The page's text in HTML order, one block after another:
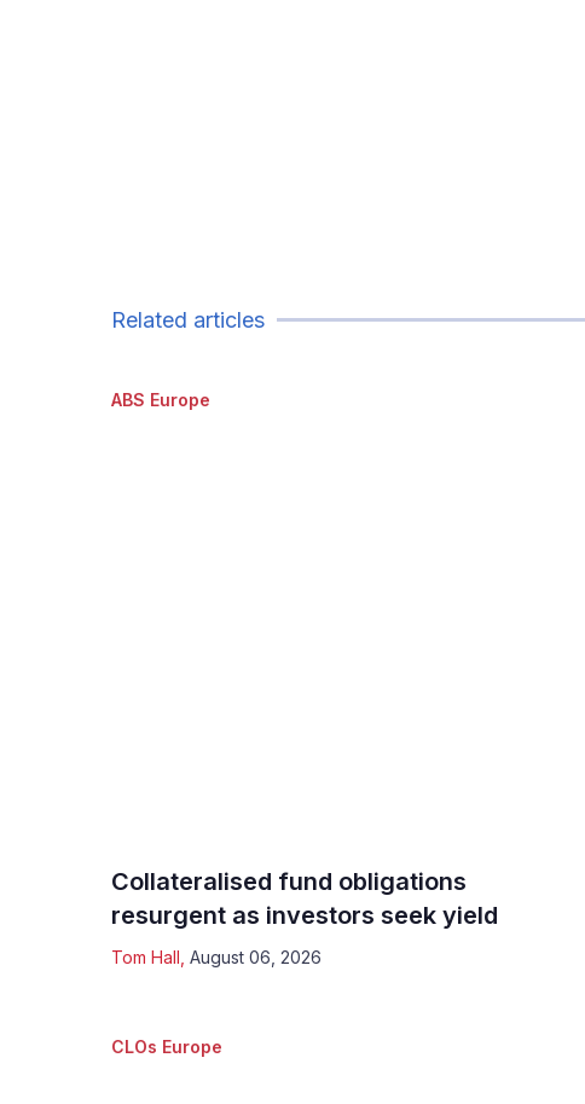
Related articles
ABS Europe
Collateralised fund obligations
resurgent as investors seek yield
Tom Hall August 06, 2026
CLOs Europe